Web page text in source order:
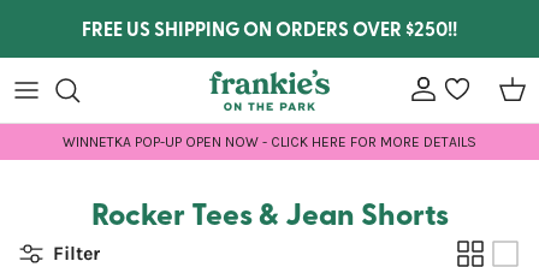
FREE US SHIPPING ON ORDERS OVER $250!!
Accountwishlist
WINNETKA POP-UP OPEN NOW - CLICK HERE FOR MORE DETAILS
Rocker Tees & Jean Shorts
Filter